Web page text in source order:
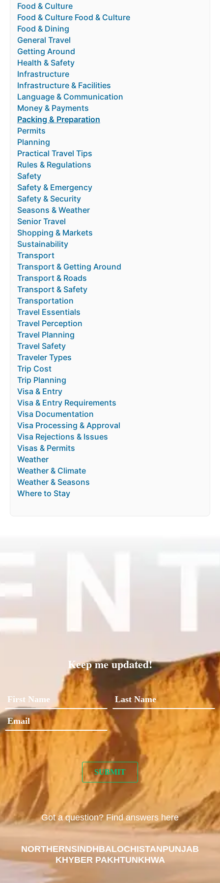
Food & Culture
Food & Culture Food & Culture
Food & Dining
General Travel
Getting Around
Health & Safety
Infrastructure
Infrastructure & Facilities
Language & Communication
Money & Payments
Packing & Preparation
Permits
Planning
Practical Travel Tips
Rules & Regulations
Safety
Safety & Emergency
Safety & Security
Seasons & Weather
Senior Travel
Shopping & Markets
Sustainability
Transport
Transport & Getting Around
Transport & Roads
Transport & Safety
Transportation
Travel Essentials
Travel Perception
Travel Planning
Travel Safety
Traveler Types
Trip Cost
Trip Planning
Visa & Entry
Visa & Entry Requirements
Visa Documentation
Visa Processing & Approval
Visa Rejections & Issues
Visas & Permits
Weather
Weather & Climate
Weather & Seasons
Where to Stay
Keep me updated!
Got a question? Find answers here
NORTHERNSINDHBALOCHISTANPUNJAB
KHYBER PAKHTUNKHWA